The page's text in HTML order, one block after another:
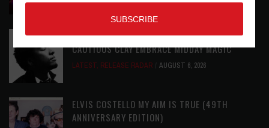
RELEASE RADAR: THE HOURS: HIGH NOON SEES
CAUTIOUS CLAY EMBRACE MIDDAY MAGIC
LATEST, RELEASE RADAR AUGUST 6, 2026
ELVIS COSTELLO MY AIM IS TRUE (49TH
ANNIVERSARY EDITION)